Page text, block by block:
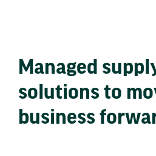
Managed
solutions to
business